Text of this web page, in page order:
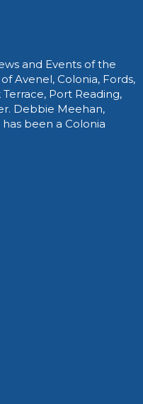
and Events of the
Avenel, Colonia, Fords,
Port Reading,
Debbie Meehan,
been a Colonia